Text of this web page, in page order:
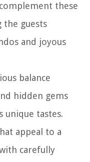
these
the guests
and joyous
balance
hidden gems
unique tastes.
appeal to a
carefully